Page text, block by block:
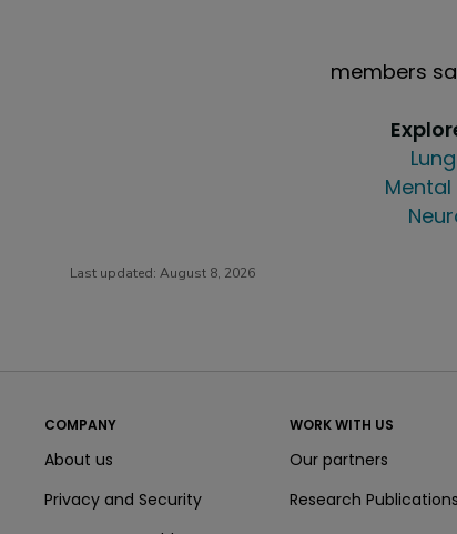
members
Last updated: August 8, 2026
COMPANY
About us
Privacy and Security
WORK WITH US
Our partners
Research Publications